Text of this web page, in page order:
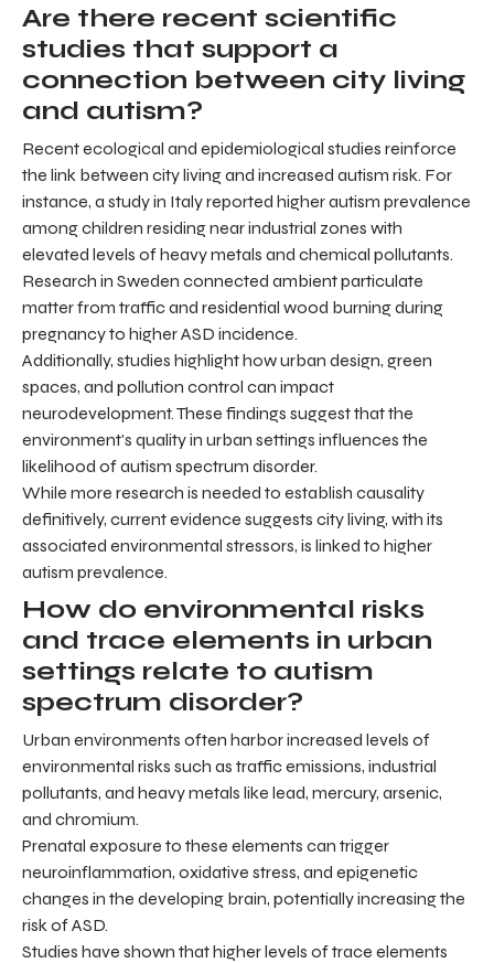
Are there recent scientific
studies that support a
connection between city living
and autism?
Recent ecological and epidemiological studies reinforce
the link between city living and increased autism risk. For
instance, a study in Italy reported higher autism prevalence
among children residing near industrial zones with
elevated levels of heavy metals and chemical pollutants.
Research in Sweden connected ambient particulate
matter from traffic and residential wood burning during
pregnancy to higher ASD incidence.
Additionally, studies highlight how urban design, green
spaces, and pollution control can impact
neurodevelopment. These findings suggest that the
environment's quality in urban settings influences the
likelihood of autism spectrum disorder.
While more research is needed to establish causality
definitively, current evidence suggests city living, with its
associated environmental stressors, is linked to higher
autism prevalence.
How do environmental risks
and trace elements in urban
settings relate to autism
spectrum disorder?
Urban environments often harbor increased levels of
environmental risks such as traffic emissions, industrial
pollutants, and heavy metals like lead, mercury, arsenic,
and chromium.
Prenatal exposure to these elements can trigger
neuroinflammation, oxidative stress, and epigenetic
changes in the developing brain, potentially increasing the
risk of ASD.
Studies have shown that higher levels of trace elements